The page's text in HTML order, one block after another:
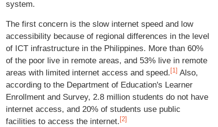
system.
The first concern is the slow internet speed and low
accessibility because of regional differences in the level
of ICT infrastructure in the Philippines. More than 60%
of the poor live in remote areas, and 53% live in remote
areas with limited internet access and speed. [1] Also,
according to the Department of Education's Learner
Enrollment and Survey, 2.8 million students do not have
internet access, and 20% of students use public
facilities to access the internet. [2]